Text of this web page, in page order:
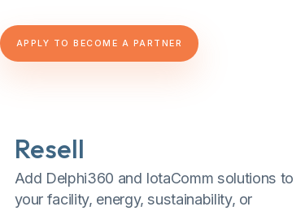
APPLY TO BECOME A PARTNER
Resell
Add Delphi360 and IotaComm solutions to
your facility, energy, sustainability, or